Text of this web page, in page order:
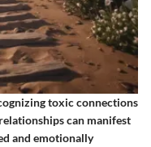
toxic connections
can manifest
and emotionally